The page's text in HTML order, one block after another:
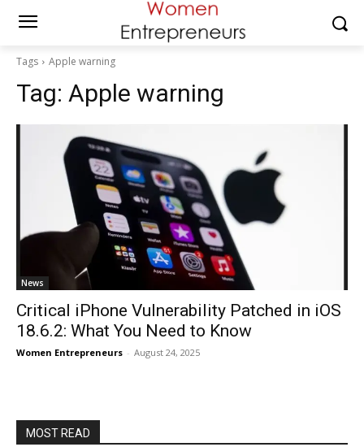
Tags Apple warning
Tag: Apple warning
News
Critical iPhone Vulnerability Patched in iOS
18.6.2: What You Need to Know
Women Entrepreneurs - August 24, 2025
MOST READ